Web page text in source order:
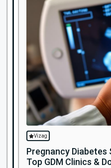
Vizag
Pregnancy Diabetes
Top GDM Clinics &